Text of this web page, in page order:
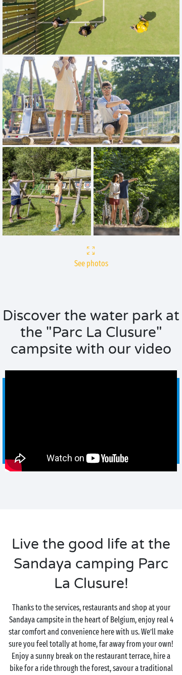
See photos
Discover the water park at
the "Parc La Clusure"
campsite with our video
Live the good life at the
Sandaya camping Parc
La Clusure!
Thanks to the services, restaurants and shop at your
Sandaya campsite in the heart of Belgium, enjoy real 4
star comfort and convenience here with us. We’ll make
sure you feel totally at home, far away from your own!
Enjoy a sunny break on the restaurant terrace, hire a
bike for a ride through the forest, savour a traditional